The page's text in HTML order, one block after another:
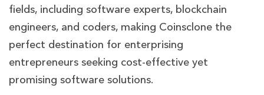
fields, including software experts, blockchain
engineers, and coders, making Coinsclone the
perfect destination for enterprising
entrepreneurs seeking cost-effective yet
promising software solutions.